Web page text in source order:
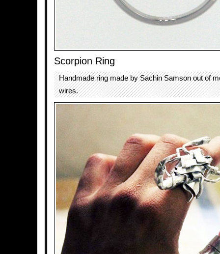
Scorpion Ring
Handmade ring made by Sachin Samson out of
wires.